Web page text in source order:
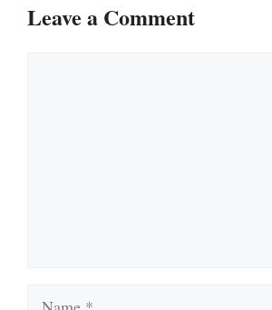
Leave a Comment
Name